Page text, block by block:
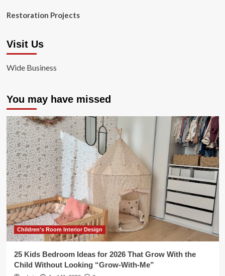
Restoration Projects
Visit Us
Wide Business
You may have missed
Children's Room Interior Design
25 Kids Bedroom Ideas for 2026 That Grow With the
Child Without Looking “Grow-With-Me”